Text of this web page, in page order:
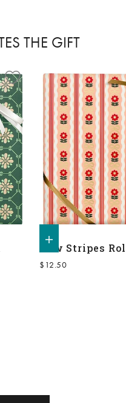
THE GIFT
Add to shopping bag
Bow Stripes
Sale price
$12.50